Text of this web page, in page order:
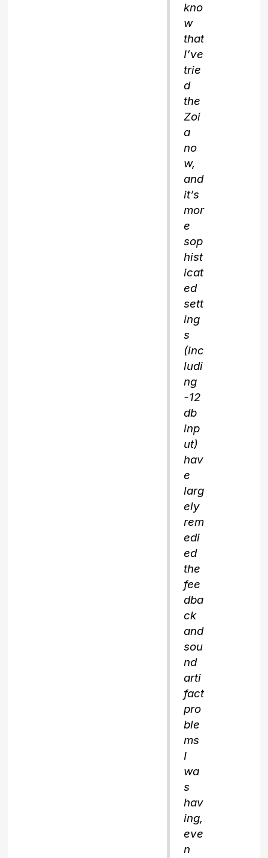
kno
w
that
I’ve
trie
d
the
Zoi
a
no
w,
and
it’s
mor
e
sop
hist
icat
ed
sett
ing
s
(inc
ludi
ng
-12
db
inp
ut)
hav
e
larg
ely
rem
edi
ed
the
fee
dba
ck
and
sou
nd
arti
fact
pro
ble
ms
I
wa
s
hav
ing,
eve
n